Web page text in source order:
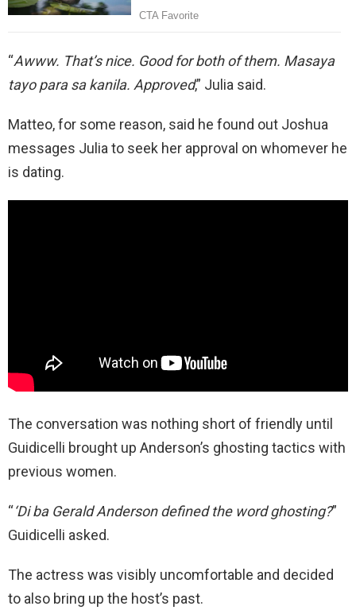
“Awww. That’s nice. Good for both of them. Masaya
tayo para sa kanila. Approved,” Julia said.
Matteo, for some reason, said he found out Joshua
messages Julia to seek her approval on whomever he
is dating.
The conversation was nothing short of friendly until
Guidicelli brought up Anderson’s ghosting tactics with
previous women.
“‘Di ba Gerald Anderson defined the word ghosting?”
Guidicelli asked.
The actress was visibly uncomfortable and decided
to also bring up the host’s past.